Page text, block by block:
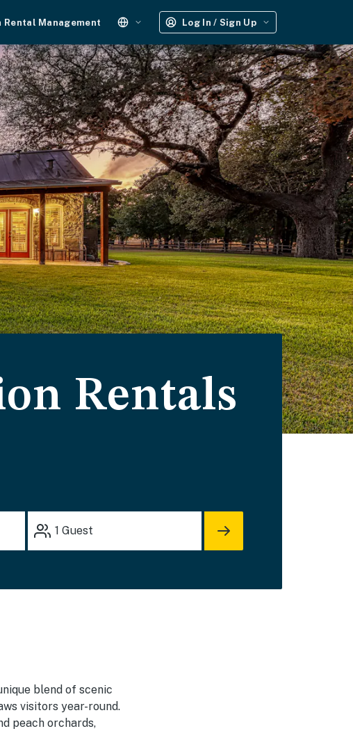
Rental Management Log In / Sign Up
Rentals
1 Guest
blend of scenic
visitors year-round.
peach orchards,